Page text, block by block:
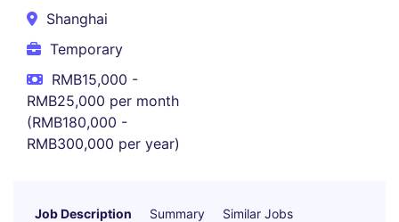
Shanghai
Temporary
RMB15,000 -
RMB25,000 per month
(RMB180,000 -
RMB300,000 per year)
Job Description Summary Similar Jobs